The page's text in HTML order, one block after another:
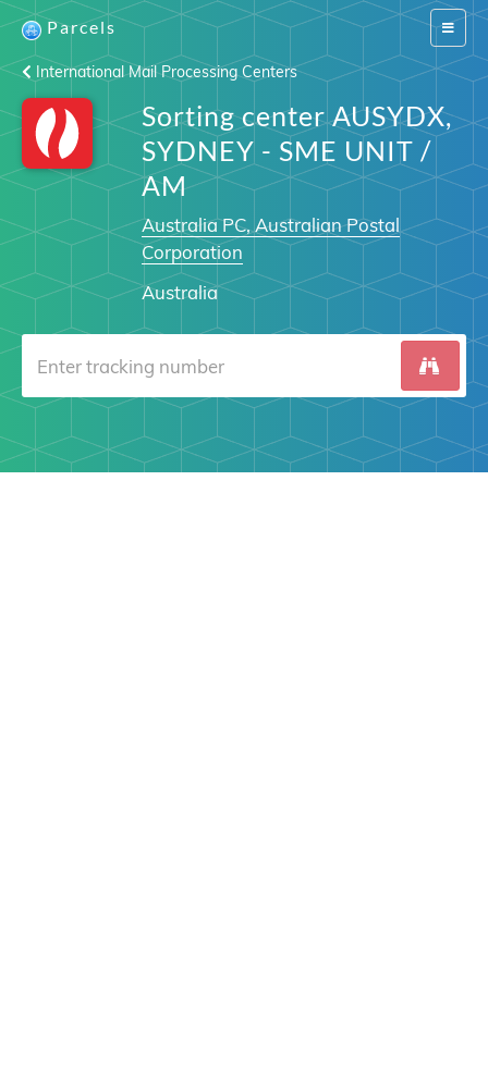
Switch
Parcels
International Mail Processing Centers
Sorting center AUSYDX,
SYDNEY - SME UNIT /
AM
Australia PC, Australian Postal
Corporation
Australia